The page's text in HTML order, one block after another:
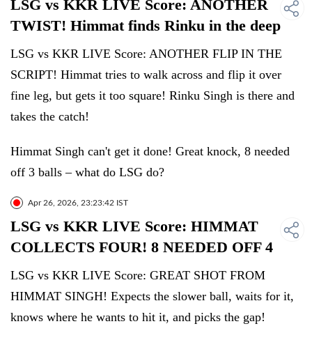
LSG vs KKR LIVE Score: ANOTHER
TWIST! Himmat finds Rinku in the deep
LSG vs KKR LIVE Score: ANOTHER FLIP IN THE
SCRIPT! Himmat tries to walk across and flip it over
fine leg, but gets it too square! Rinku Singh is there and
takes the catch!
Himmat Singh can't get it done! Great knock, 8 needed
off 3 balls – what do LSG do?
Apr 26, 2026, 23:23:42 IST
LSG vs KKR LIVE Score: HIMMAT
COLLECTS FOUR! 8 NEEDED OFF 4
LSG vs KKR LIVE Score: GREAT SHOT FROM
HIMMAT SINGH! Expects the slower ball, waits for it,
knows where he wants to hit it, and picks the gap!